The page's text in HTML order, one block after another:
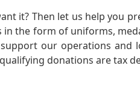
it? Then let us help you
the form of uniforms,
our operations and
donations are tax